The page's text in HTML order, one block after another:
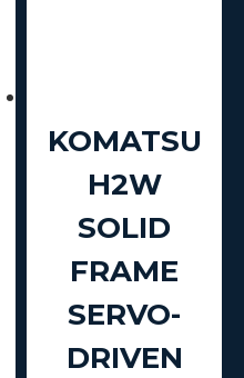
KOMATSU
H2W
SOLID
FRAME
SERVO-
DRIVEN